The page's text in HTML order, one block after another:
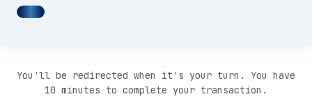
You'll be redirected when it's your turn. You have
10 minutes to complete your transaction.